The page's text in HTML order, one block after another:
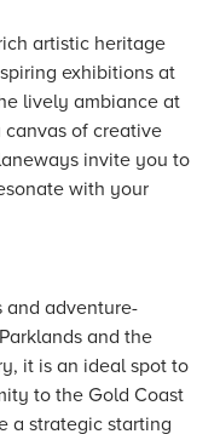
artistic heritage
exhibitions at
lively ambiance at
of creative
invite you to
with your
and adventure-
and the
it is an ideal spot to
to the Gold Coast
a strategic starting